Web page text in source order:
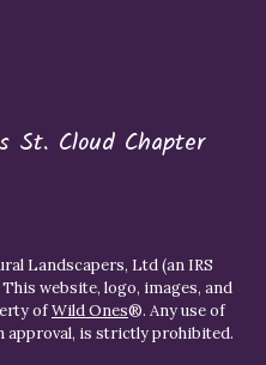
St. Cloud Chapter
Landscapers, Ltd (an IRS
website, logo, images, and
ofWild Ones®. Any use of
is strictly prohibited.